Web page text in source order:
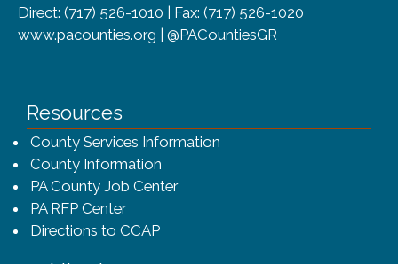
Direct: (717) 526-1010 | Fax: (717) 526-1020
www.pacounties.org | @PACountiesGR
Resources
County Services Information
County Information
PA County Job Center
PA RFP Center
Directions to CCAP